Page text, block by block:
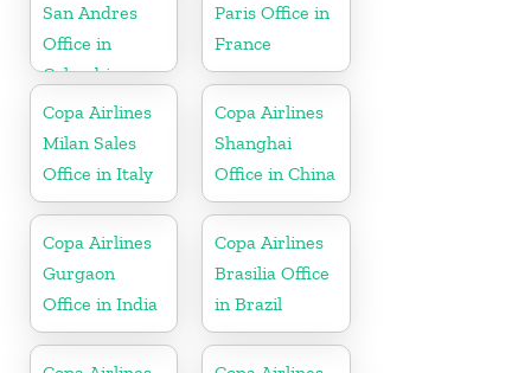
San Andres
Office in
Colombia
Paris Office in
France
Copa Airlines
Milan Sales
Office in Italy
Copa Airlines
Shanghai
Office in China
Copa Airlines
Gurgaon
Office in India
Copa Airlines
Brasilia Office
in Brazil